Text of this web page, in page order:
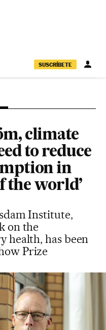
SUSCRÍBETE
climate
to reduce
in
the world’
Institute,
on the
health, has been
Prize